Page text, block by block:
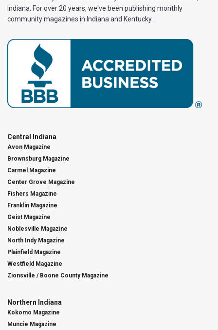
Indiana. For over 20 years, we've been publishing monthly
community magazines in Indiana and Kentucky.
Central Indiana
Avon Magazine
Brownsburg Magazine
Carmel Magazine
Center Grove Magazine
Fishers Magazine
Franklin Magazine
Geist Magazine
Noblesville Magazine
North Indy Magazine
Plainfield Magazine
Westfield Magazine
Zionsville / Boone County Magazine
Northern Indiana
Kokomo Magazine
Muncie Magazine